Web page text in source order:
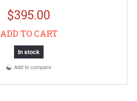
$395.00
ADD TO CART
In stock
Add to compare